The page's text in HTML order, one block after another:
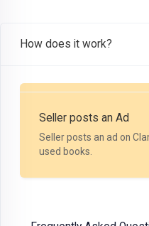
How does it work?
Seller posts an Ad
Seller posts an ad on
used books.